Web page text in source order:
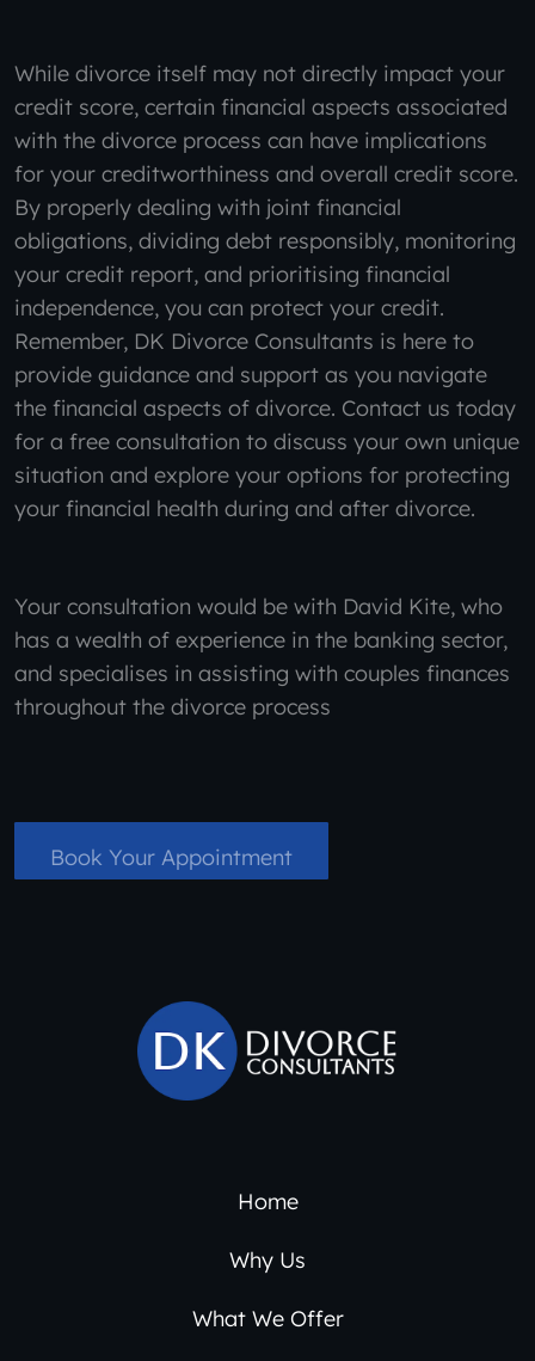
While divorce itself may not directly impact your
credit score, certain financial aspects associated
with the divorce process can have implications
for your creditworthiness and overall credit score.
By properly dealing with joint financial
obligations, dividing debt responsibly, monitoring
your credit report, and prioritising financial
independence, you can protect your credit.
Remember, DK Divorce Consultants is here to
provide guidance and support as you navigate
the financial aspects of divorce. Contact us today
for a free consultation to discuss your own unique
situation and explore your options for protecting
your financial health during and after divorce.
Your consultation would be with David Kite, who
has a wealth of experience in the banking sector,
and specialises in assisting with couples finances
throughout the divorce process
Book Your Appointment
Home
Why Us
What We Offer